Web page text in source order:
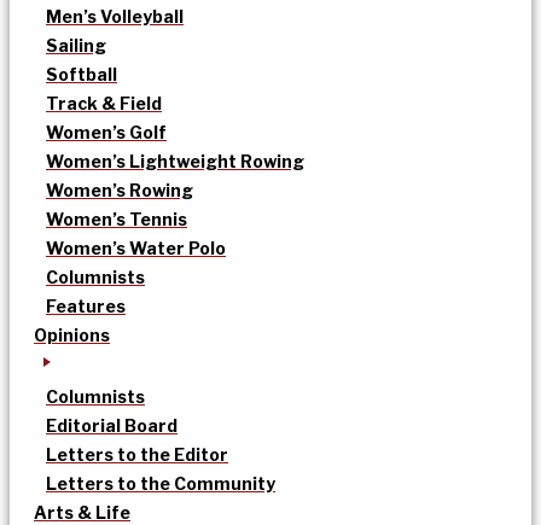
Men’s Volleyball
Sailing
Softball
Track & Field
Women’s Golf
Women’s Lightweight Rowing
Women’s Rowing
Women’s Tennis
Women’s Water Polo
Columnists
Features
Opinions
Columnists
Editorial Board
Letters to the Editor
Letters to the Community
Arts & Life